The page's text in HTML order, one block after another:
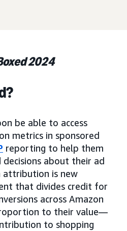
2024
be able to access
metrics in sponsored
reporting to help them
about their ad
attribution is new
that divides credit for
across Amazon
to their value—
to shopping